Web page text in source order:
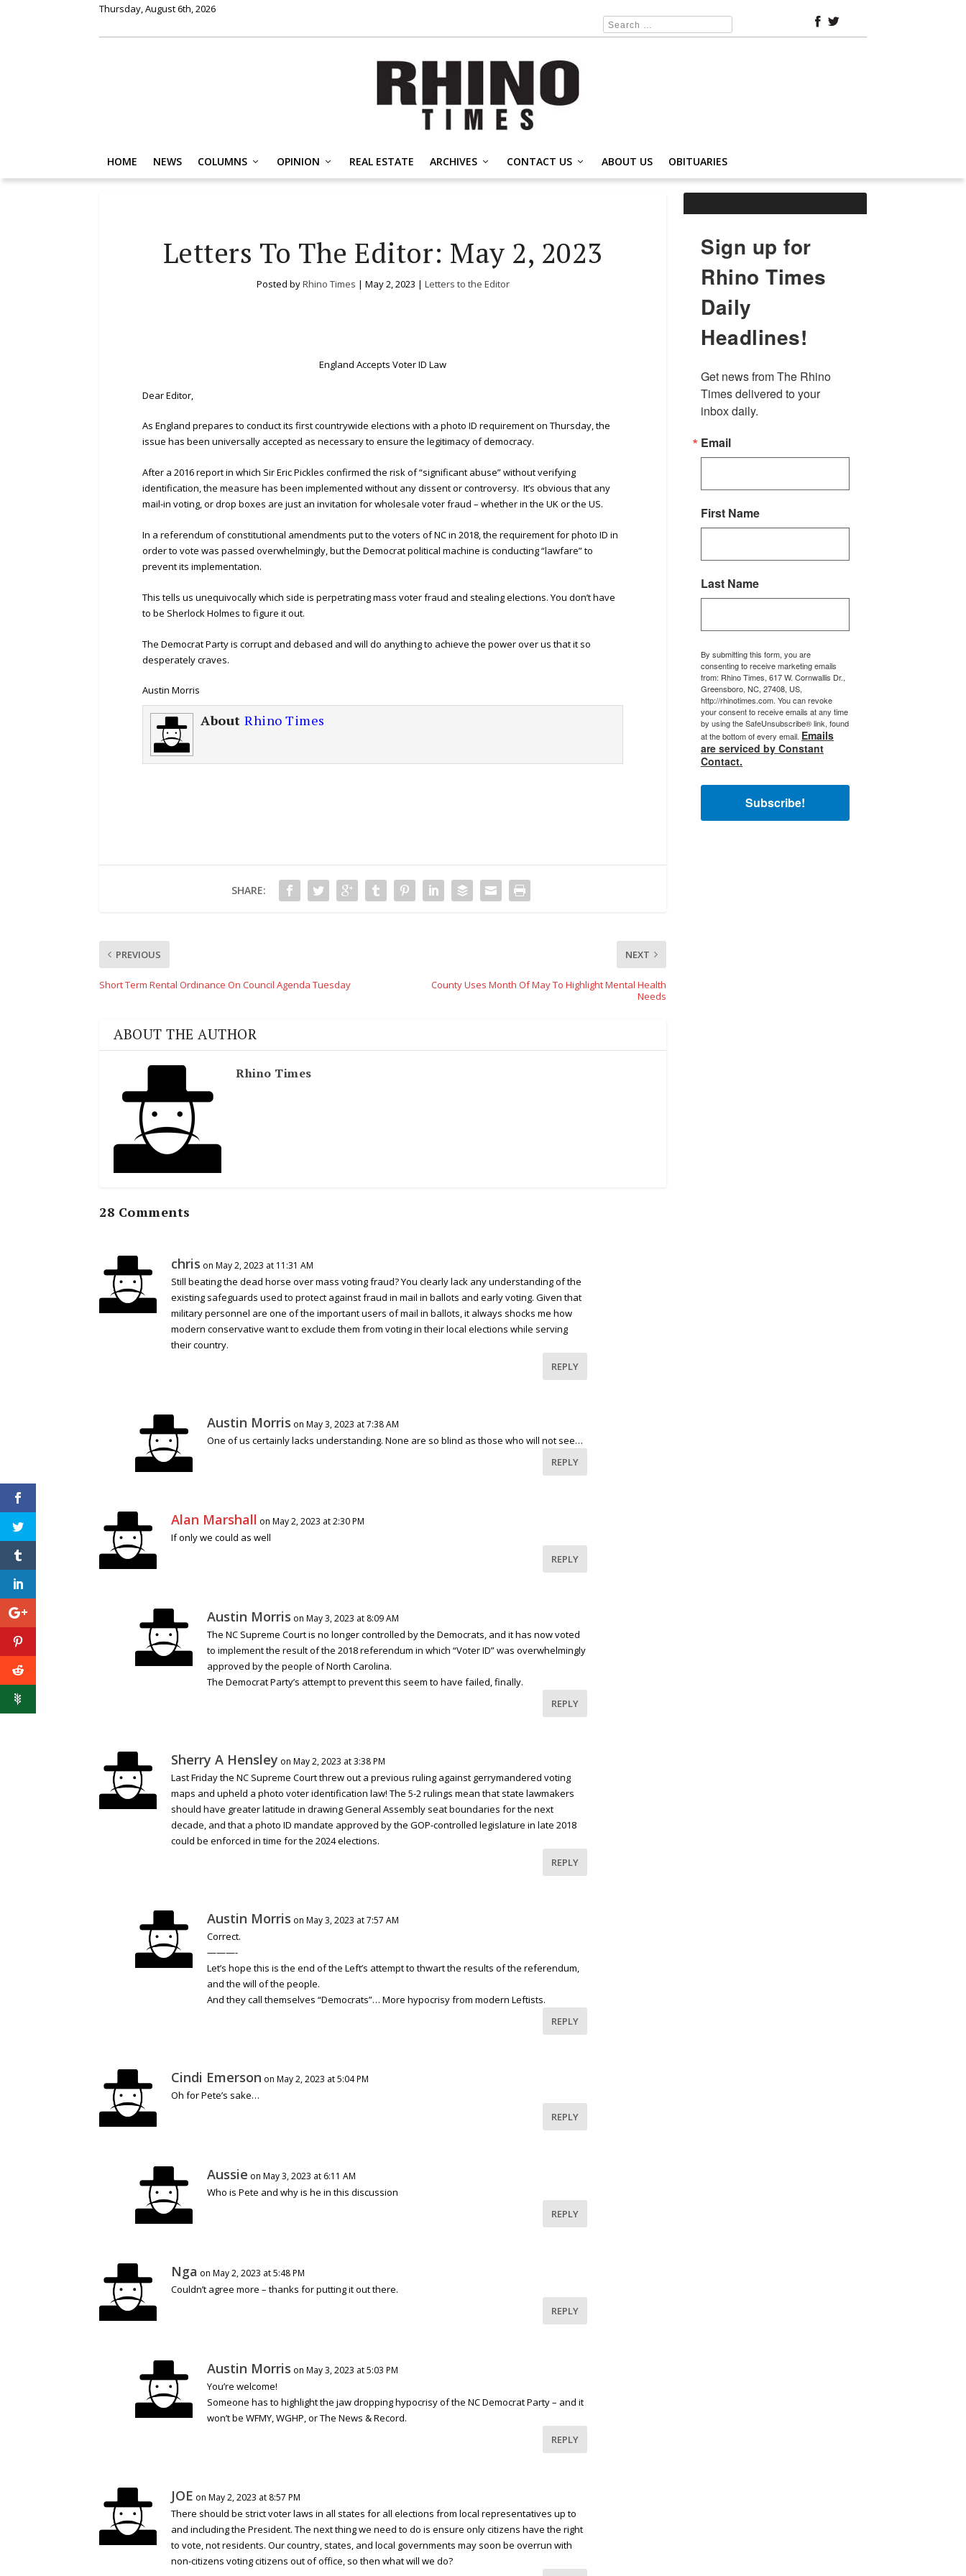
Thursday, August 6th, 2026
HOME NEWS COLUMNS OPINION REAL ESTATE ARCHIVES CONTACT US ABOUT US OBITUARIES
Letters To The Editor: May 2, 2023
Posted byRhino Times | May 2, 2023 | Letters to the Editor
England Accepts Voter ID Law
Dear Editor,
As England prepares to conduct its first countrywide elections with a photo ID requirement on Thursday, the
issue has been universally accepted as necessary to ensure the legitimacy of democracy.
After a 2016 report in which Sir Eric Pickles confirmed the risk of “significant abuse” without verifying
identification, the measure has been implemented without any dissent or controversy. It’s obvious that any
mail-in voting, or drop boxes are just an invitation for wholesale voter fraud – whether in the UK or the US.
In a referendum of constitutional amendments put to the voters of NC in 2018, the requirement for photo ID in
order to vote was passed overwhelmingly, but the Democrat political machine is conducting “lawfare” to
prevent its implementation.
This tells us unequivocally which side is perpetrating mass voter fraud and stealing elections. You don’t have
to be Sherlock Holmes to figure it out.
The Democrat Party is corrupt and debased and will do anything to achieve the power over us that it so
desperately craves.
Austin Morris
About Rhino Times
SHARE:
PREVIOUS
Short Term Rental Ordinance On Council Agenda Tuesday
NEXT
County Uses Month Of May To Highlight Mental Health
Needs
ABOUT THE AUTHOR
Rhino Times
28 Comments
chris on May 2, 2023 at 11:31 AM
Still beating the dead horse over mass voting fraud? You clearly lack any understanding of the
existing safeguards used to protect against fraud in mail in ballots and early voting. Given that
military personnel are one of the important users of mail in ballots, it always shocks me how
modern conservative want to exclude them from voting in their local elections while serving
their country.
REPLY
Austin Morris on May 3, 2023 at 7:38 AM
One of us certainly lacks understanding. None are so blind as those who will not see…
REPLY
Alan Marshall on May 2, 2023 at 2:30 PM
If only we could as well
REPLY
Austin Morris on May 3, 2023 at 8:09 AM
The NC Supreme Court is no longer controlled by the Democrats, and it has now voted
to implement the result of the 2018 referendum in which “Voter ID” was overwhelmingly
approved by the people of North Carolina.
The Democrat Party’s attempt to prevent this seem to have failed, finally.
REPLY
Sherry A Hensley on May 2, 2023 at 3:38 PM
Last Friday the NC Supreme Court threw out a previous ruling against gerrymandered voting
maps and upheld a photo voter identification law! The 5-2 rulings mean that state lawmakers
should have greater latitude in drawing General Assembly seat boundaries for the next
decade, and that a photo ID mandate approved by the GOP-controlled legislature in late 2018
could be enforced in time for the 2024 elections.
REPLY
Austin Morris on May 3, 2023 at 7:57 AM
Correct.
———-
Let’s hope this is the end of the Left’s attempt to thwart the results of the referendum,
and the will of the people.
And they call themselves “Democrats”… More hypocrisy from modern Leftists.
REPLY
Cindi Emerson on May 2, 2023 at 5:04 PM
Oh for Pete’s sake…
REPLY
Aussie on May 3, 2023 at 6:11 AM
Who is Pete and why is he in this discussion
REPLY
Nga on May 2, 2023 at 5:48 PM
Couldn’t agree more – thanks for putting it out there.
REPLY
Austin Morris on May 3, 2023 at 5:03 PM
You’re welcome!
Someone has to highlight the jaw dropping hypocrisy of the NC Democrat Party – and it
won’t be WFMY, WGHP, or The News & Record.
REPLY
JOE on May 2, 2023 at 8:57 PM
There should be strict voter laws in all states for all elections from local representatives up to
and including the President. The next thing we need to do is ensure only citizens have the right
to vote, not residents. Our country, states, and local governments may soon be overrun with
non-citizens voting citizens out of office, so then what will we do?
Sign up for
Rhino Times
Daily
Headlines!
Get news from The Rhino
Times delivered to your
inbox daily.
Email
First Name
Last Name
By submitting this form, you are
consenting to receive marketing emails
from: Rhino Times, 617 W. Cornwallis Dr.,
Greensboro, NC, 27408, US,
http://rhinotimes.com. You can revoke
your consent to receive emails at any time
by using the SafeUnsubscribe® link, found
at the bottom of every email. Emails
are serviced by Constant
Contact.
Subscribe!